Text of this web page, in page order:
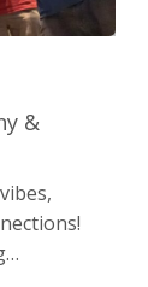
&